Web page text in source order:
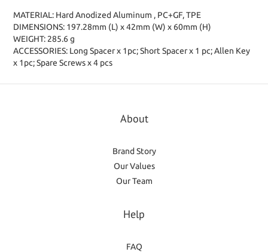
MATERIAL: Hard Anodized Aluminum , PC+GF, TPE
DIMENSIONS: 197.28mm (L) x 42mm (W) x 60mm (H)
WEIGHT: 285.6 g
ACCESSORIES: Long Spacer x 1pc; Short Spacer x 1 pc; Allen Key
x 1pc; Spare Screws x 4 pcs
About
Brand Story
Our Values
Our Team
Help
FAQ